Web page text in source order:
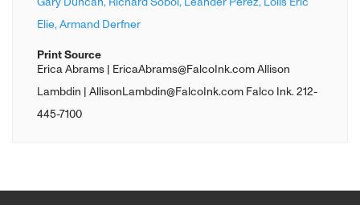
Elie,Armand Derfner
Print Source
Erica Abrams | EricaAbrams@FalcoInk.com Allison
Lambdin | AllisonLambdin@FalcoInk.com Falco Ink. 212-
445-7100